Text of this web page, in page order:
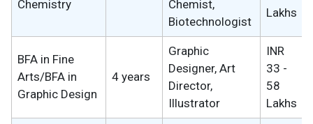
Chemistry
Chemist,
Biotechnologist
Lakhs
BFA in Fine
Arts/BFA in
Graphic Design
4 years
Graphic
Designer, Art
Director,
Illustrator
INR
33 -
58
Lakhs